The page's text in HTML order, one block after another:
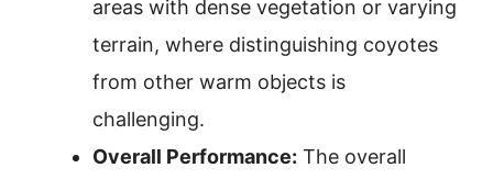
areas with dense vegetation or varying
terrain, where distinguishing coyotes
from other warm objects is
challenging.
Overall Performance: The overall